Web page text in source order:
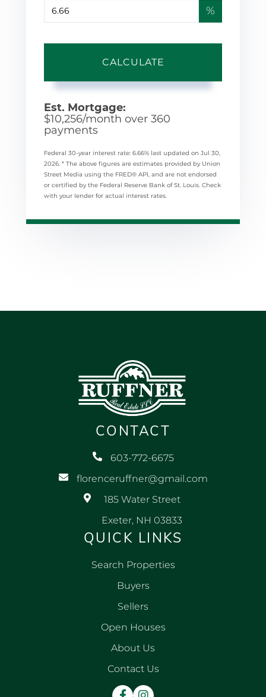
%
CALCULATE
Est. Mortgage:
$10,256/month over 360
payments
Federal 30-year interest rate: 6.66% last updated on Jul 30,
2026. * The above figures are estimates provided by Union
Street Media using the FRED® API, and are not endorsed
or certified by the Federal Reserve Bank of St. Louis. Check
with your lender for actual interest rates.
CONTACT
603-772-6675
florenceruffner@gmail.com
185 Water Street
Exeter, NH 03833
QUICK LINKS
Search Properties
Buyers
Sellers
Open Houses
About Us
Contact Us